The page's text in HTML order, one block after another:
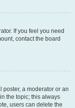
If you feel you need
contact the board
a moderator or an
the topic; this always
users can delete the